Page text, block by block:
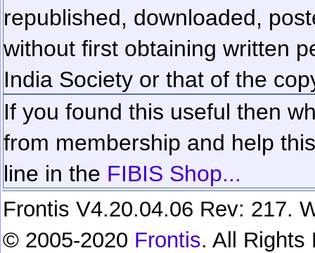
republished, downloaded,
without first obtaining written
India Society or that of the
If you found this useful then
from membership and help
line in the FIBIS Shop...
Frontis V4.20.04.06 Rev: 217.
© 2005-2020 Frontis. All Rights